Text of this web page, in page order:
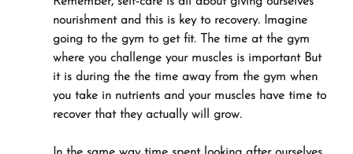
nourishment and this is key to recovery. Imagine
going to the gym to get fit. The time at the gym
where you challenge your muscles is important But
it is during the the time away from the gym when
you take in nutrients and your muscles have time to
recover that they actually will grow.